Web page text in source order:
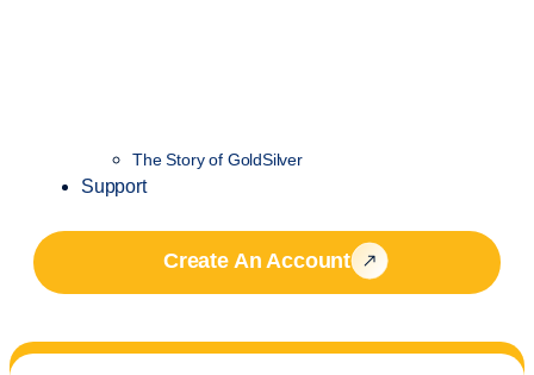
The Story of GoldSilver
Support
Create An Account